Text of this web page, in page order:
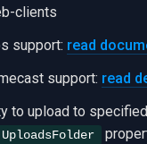
clients
support: read
support: read
to upload to
UploadsFolder